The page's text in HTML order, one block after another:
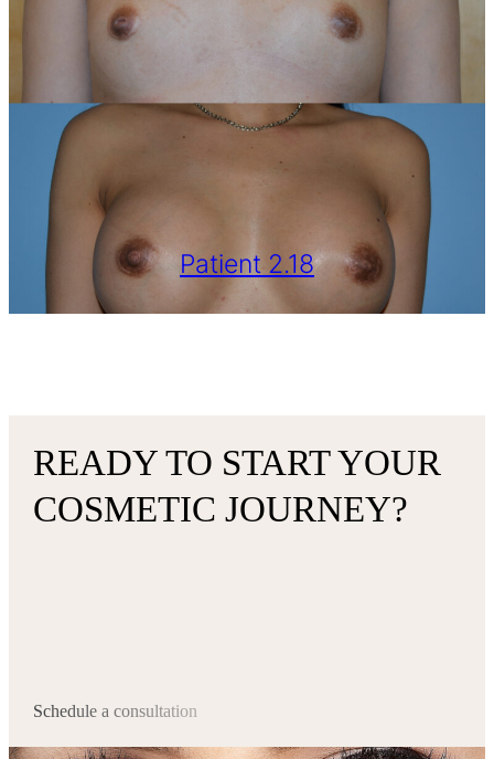
Patient 2.18
READY TO START YOUR
COSMETIC JOURNEY?
Schedule a consultation